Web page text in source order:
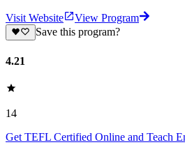
Visit Website
View Program
Save this program?
4.21
14
Get TEFL Certified Online and Teach